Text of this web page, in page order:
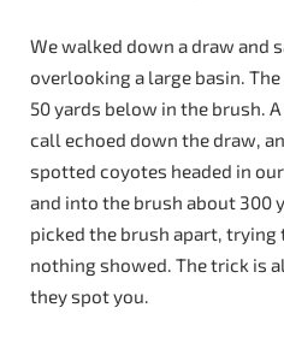
We walked down a draw and
overlooking a large basin.
50 yards below in the brush.
call echoed down the draw,
spotted coyotes headed in
and into the brush about 300
picked the brush apart,
nothing showed. The trick is
they spot you.